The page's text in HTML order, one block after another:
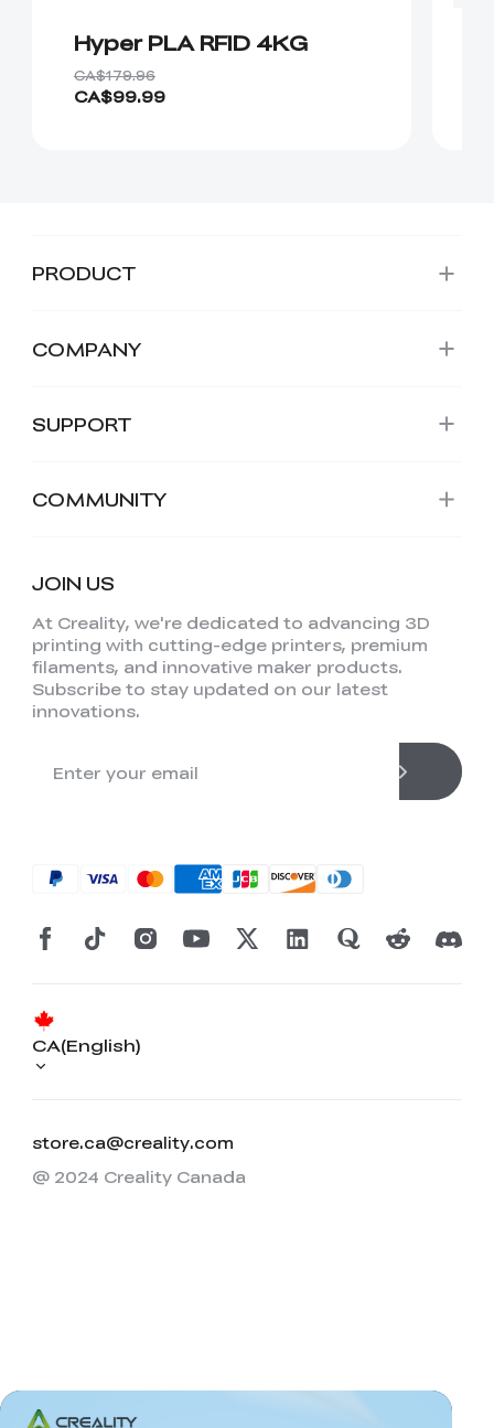
Hyper PLA RFID 4KG
CA$179.96
CA$99.99
PRODUCT
COMPANY
SUPPORT
COMMUNITY
JOIN US
At Creality, we're dedicated to advancing 3D
printing with cutting-edge printers, premium
filaments, and innovative maker products.
Subscribe to stay updated on our latest
innovations.
store.ca@creality.com
CA(English)
@ 2024 Creality Canada